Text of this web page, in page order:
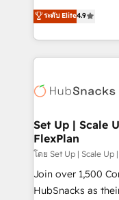
Growth-Driven
Sales Enablement
HubSpot COS
COS Design
Partner 📆Founded
From HubSpot
developing a new
digital marketing;
results)! In short, our services include: - HubSpot
HubSpot
marketing,
design We connect people, data and technology to
improve customer
people, exciting
ensure revenue
ระดับ Elite4.9
Set Up | Scale
FlexPlan
โดย Set Up | Scale Up
Join over 1,500
HubSnacks as